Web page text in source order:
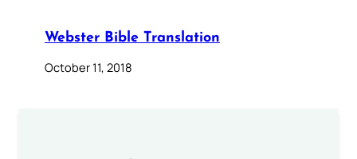
Webster Bible Translation
October 11, 2018